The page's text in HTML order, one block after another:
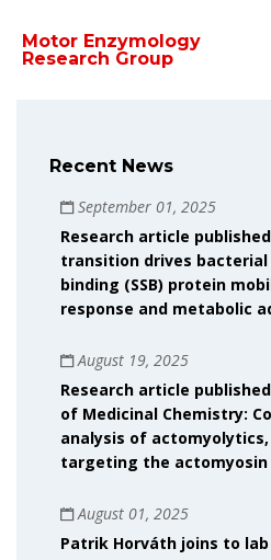
Motor Enzymology
Research Group
Recent News
September 01, 2025
Research article
transition drives
binding (SSB) protein
response and metabolic
August 19, 2025
Research article
of Medicinal Chemistry:
analysis of
targeting the actomyosin
August 01, 2025
Patrik Horváth joins to